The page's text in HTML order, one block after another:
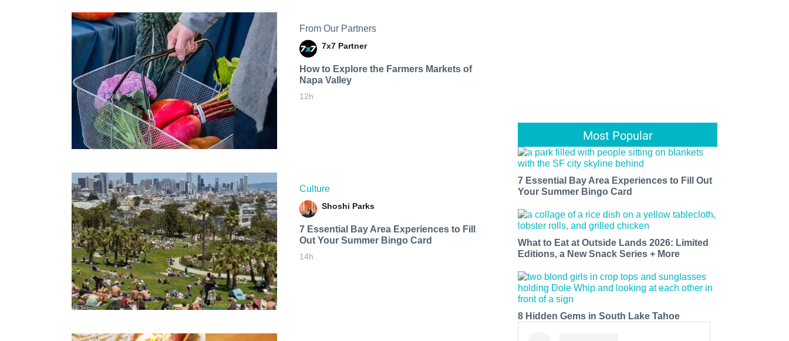
From Our Partners
7x7 Partner
How to Explore the Farmers Markets of
Napa Valley
12h
Culture
Shoshi Parks
7 Essential Bay Area Experiences to Fill
Out Your Summer Bingo Card
14h
Most Popular
7 Essential Bay Area Experiences to Fill Out
Your Summer Bingo Card
What to Eat at Outside Lands 2026: Limited
Editions, a New Snack Series + More
8 Hidden Gems in South Lake Tahoe